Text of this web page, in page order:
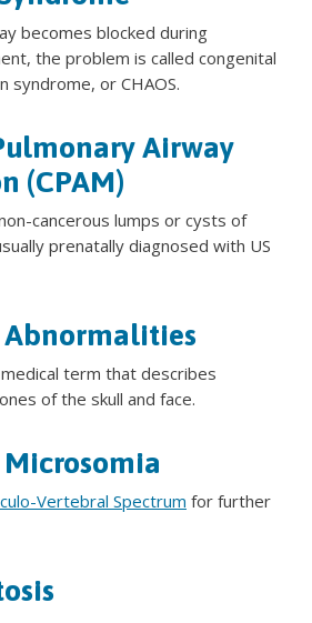
becomes blocked during
the problem is called congenital
syndrome, or CHAOS.
Airway
(CPAM)
cancerous lumps or cysts of
prenatally diagnosed with US
term that describes
of the skull and face.
Vertebral Spectrum for further